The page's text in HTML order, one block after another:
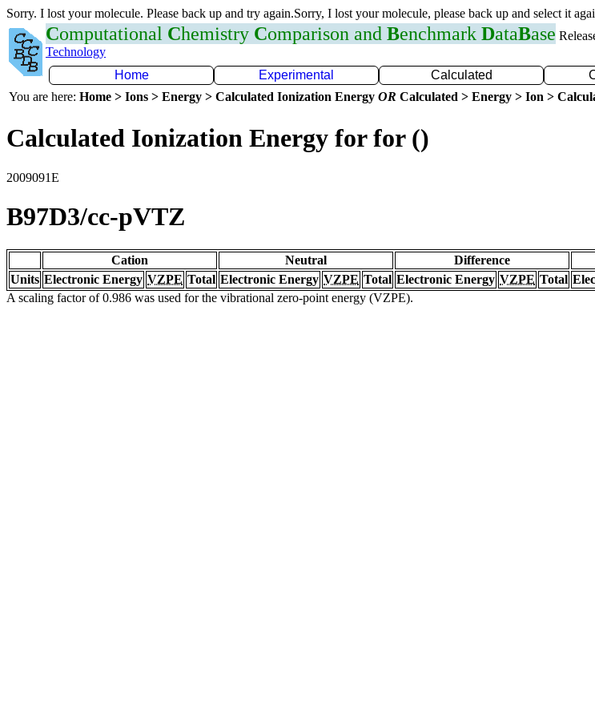
Sorry. I lost your molecule. Please back up and try again.Sorry, I lost your molecule, please back up and select it
Computational Chemistry Comparison and Benchmark DataBase
Technology
Home
Experimental Calculated
You are here: Home > Ions > Energy > Calculated Ionization Energy OR Calculated > Energy > Ion >
Calculated Ionization Energy for for ()
2009091E
B97D3/cc-pVTZ
Cation Neutral Difference
Units Electronic Energy VZPE Total Electronic Energy VZPE Total Electronic Energy VZPE Total
A scaling factor of 0.986 was used for the vibrational zero-point energy (VZPE).